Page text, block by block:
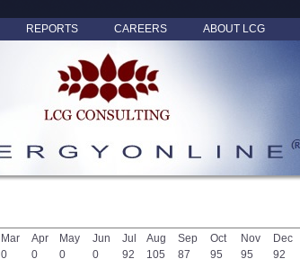
REPORTS CAREERS ABOUT LCG
Mar
0
Apr
0
May
0
Jun
0
Jul
92
Aug
105
Sep
87
Oct
95
Nov
95
Dec
92